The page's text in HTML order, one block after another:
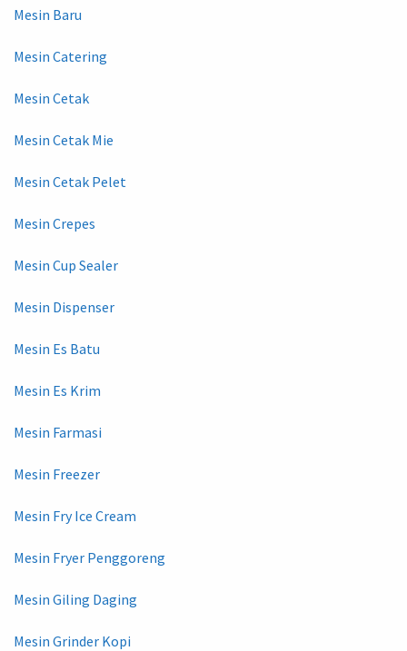
Mesin Baru
Mesin Catering
Mesin Cetak
Mesin Cetak Mie
Mesin Cetak Pelet
Mesin Crepes
Mesin Cup Sealer
Mesin Dispenser
Mesin Es Batu
Mesin Es Krim
Mesin Farmasi
Mesin Freezer
Mesin Fry Ice Cream
Mesin Fryer Penggoreng
Mesin Giling Daging
Mesin Grinder Kopi